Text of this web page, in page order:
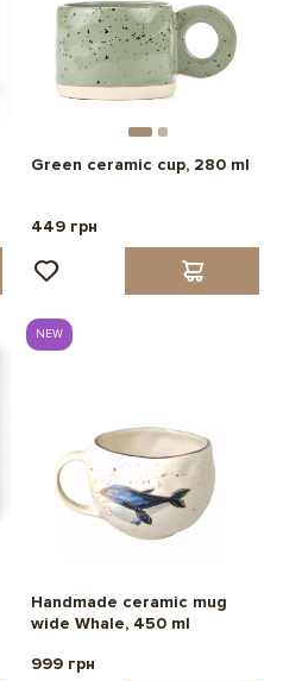
Green ceramic cup, 280 ml
449 грн
NEW
Handmade ceramic mug
wide Whale, 450 ml
999 грн